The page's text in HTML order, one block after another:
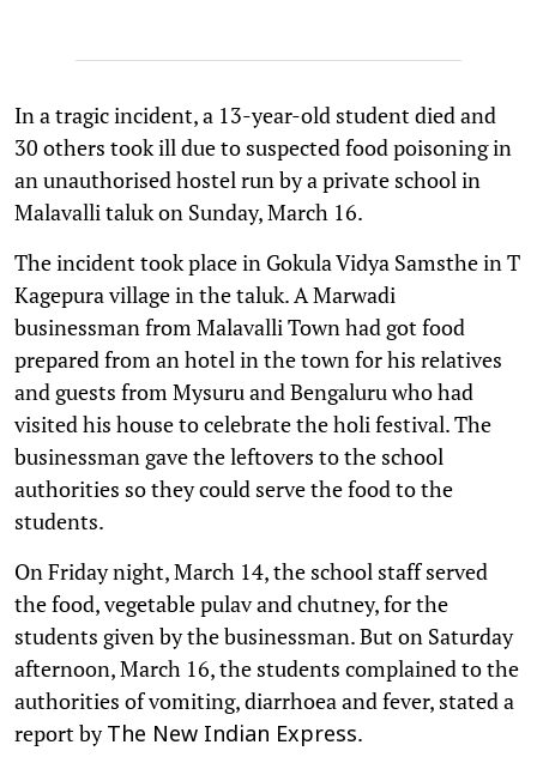
In a tragic incident, a 13-year-old student died and
30 others took ill due to suspected food poisoning in
an unauthorised hostel run by a private school in
Malavalli taluk on Sunday, March 16.
The incident took place in Gokula Vidya Samsthe in T
Kagepura village in the taluk. A Marwadi
businessman from Malavalli Town had got food
prepared from an hotel in the town for his relatives
and guests from Mysuru and Bengaluru who had
visited his house to celebrate the holi festival. The
businessman gave the leftovers to the school
authorities so they could serve the food to the
students.
On Friday night, March 14, the school staff served
the food, vegetable pulav and chutney, for the
students given by the businessman. But on Saturday
afternoon, March 16, the students complained to the
authorities of vomiting, diarrhoea and fever, stated a
report byThe New Indian Express.